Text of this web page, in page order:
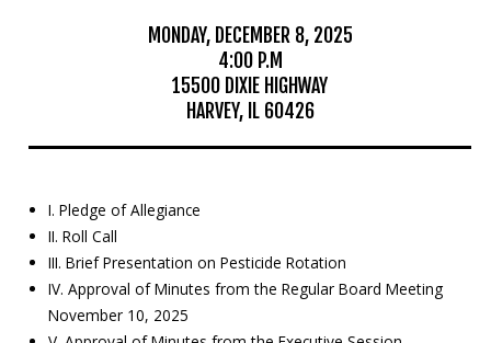
MONDAY, DECEMBER 8, 2025
4:00 P.M
15500 DIXIE HIGHWAY
HARVEY, IL 60426
I. Pledge of Allegiance
II. Roll Call
III. Brief Presentation on Pesticide Rotation
IV. Approval of Minutes from the Regular Board Meeting
November 10, 2025